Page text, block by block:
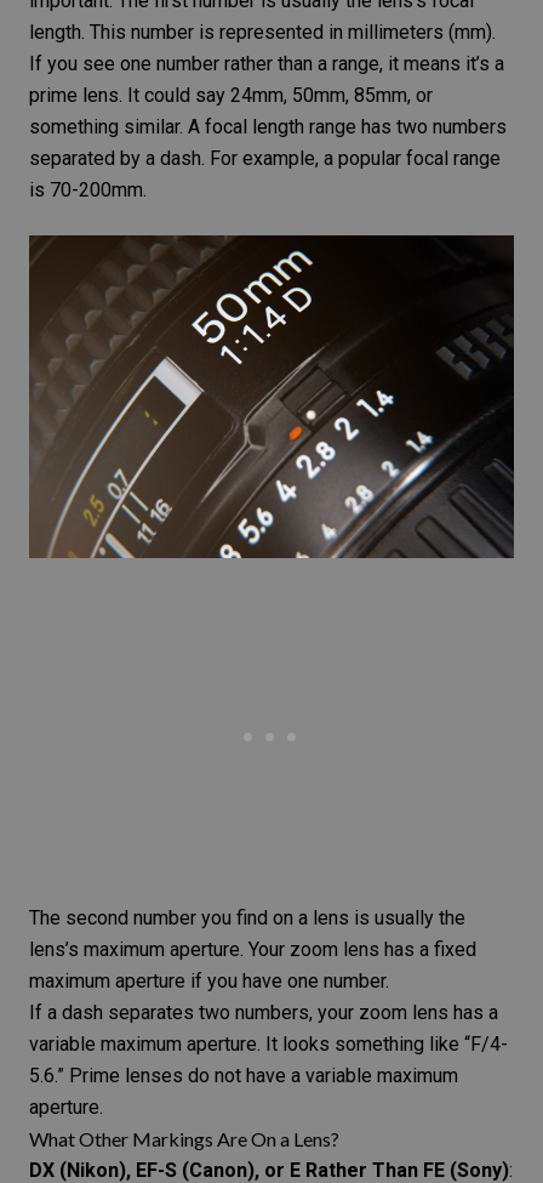
length. This number is represented in millimeters (mm).
If you see one number rather than a range, it means it’s a
prime lens. It could say 24mm, 50mm, 85mm, or
something similar. A focal length range has two numbers
separated by a dash. For example, a popular focal range
is 70-200mm.
The second number you find on a lens is usually the
lens’s maximum aperture. Your zoom lens has a fixed
maximum aperture if you have one number.
If a dash separates two numbers, your zoom lens has a
variable maximum aperture. It looks something like “F/4-
5.6.” Prime lenses do not have a variable maximum
aperture.
What Other Markings Are On a Lens?
DX (Nikon), EF-S (Canon), or E Rather Than FE (Sony):